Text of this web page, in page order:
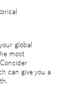
global
most
can give you a